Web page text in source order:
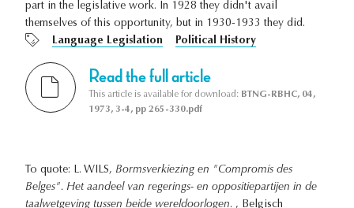
part in the legislative work. In 1928 they didn't avail
themselves of this opportunity, but in 1930-1933 they did.
Language Legislation
Political History
Read the full article
This article is available for download: BTNG-RBHC, 04,
1973, 3-4, pp 265-330.pdf
To quote: L. WILS, Bormsverkiezing en "Compromis des
Belges". Het aandeel van regerings- en oppositiepartijen in de
taalwetgeving tussen beide wereldoorlogen. , Belgisch